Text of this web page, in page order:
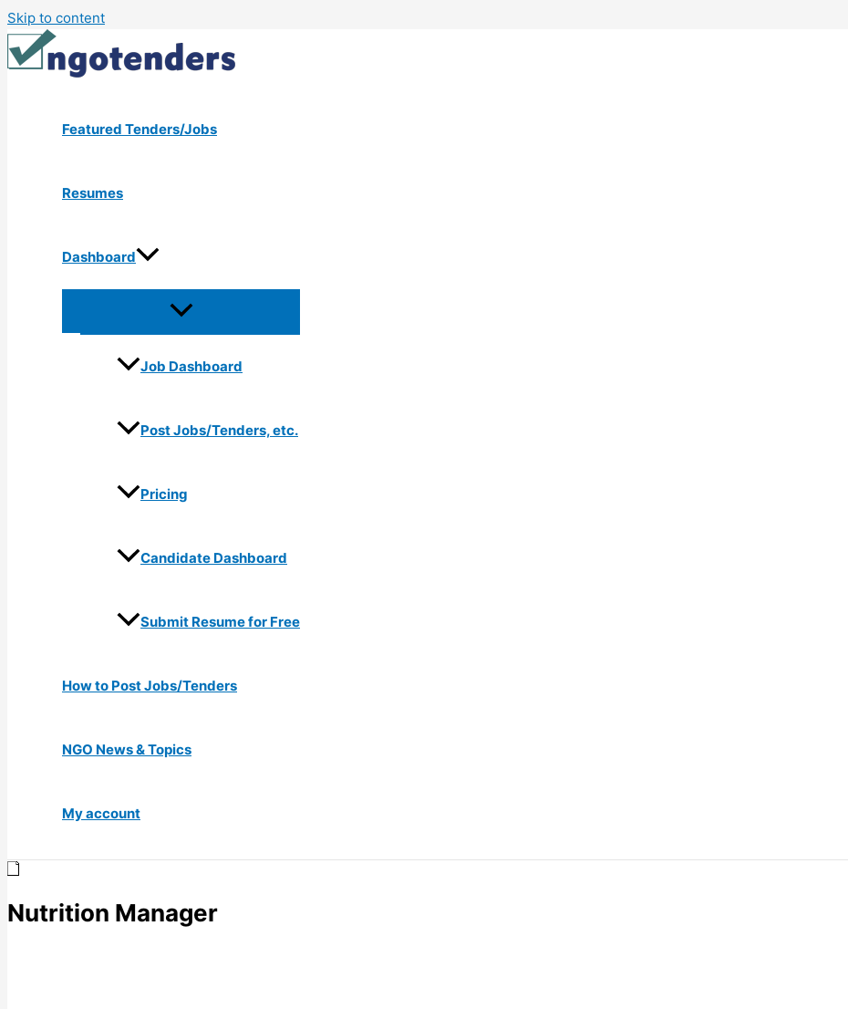
Skip to content
Featured Tenders/Jobs
Resumes
Dashboard
Job Dashboard
Post Jobs/Tenders, etc.
Pricing
Candidate Dashboard
Submit Resume for Free
How to Post Jobs/Tenders
NGO News & Topics
My account
Nutrition Manager